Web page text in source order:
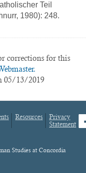
Teil
1980): 248.
corrections for this
05/13/2019
Resources
Privacy
Statement
Studies at Concordia